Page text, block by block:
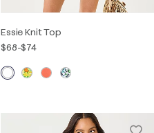
Essie Knit Top
$68-$74